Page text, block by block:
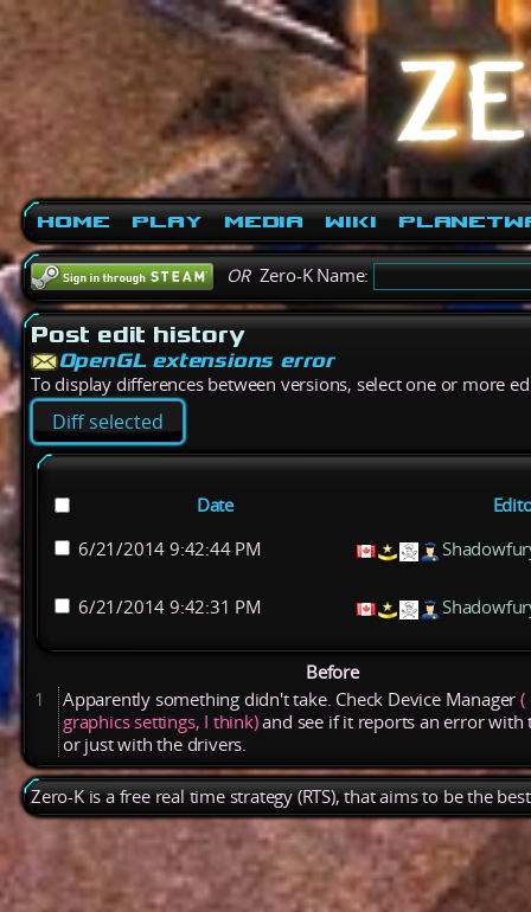
Home Play Media Wiki
ORZero-K Name:
Post edit history
OpenGL extensions error
To display differences between versions, select one or more
Date
6/21/2014 9:42:44 PM
6/21/2014 9:42:31 PM
Before
1
Apparently something didn'ttake. Check Device Manager(
graphicssettings, I think) and see ifit reportsanerrorwith
or justwiththe drivers.
Zero-K is a free real time strategy (RTS), that aims to be the